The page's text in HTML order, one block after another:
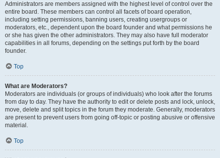
Administrators are members assigned with the highest level of control over the
entire board. These members can control all facets of board operation,
including setting permissions, banning users, creating usergroups or
moderators, etc., dependent upon the board founder and what permissions he
or she has given the other administrators. They may also have full moderator
capabilities in all forums, depending on the settings put forth by the board
founder.
Top
What are Moderators?
Moderators are individuals (or groups of individuals) who look after the forums
from day to day. They have the authority to edit or delete posts and lock, unlock,
move, delete and split topics in the forum they moderate. Generally, moderators
are present to prevent users from going off-topic or posting abusive or offensive
material.
Top